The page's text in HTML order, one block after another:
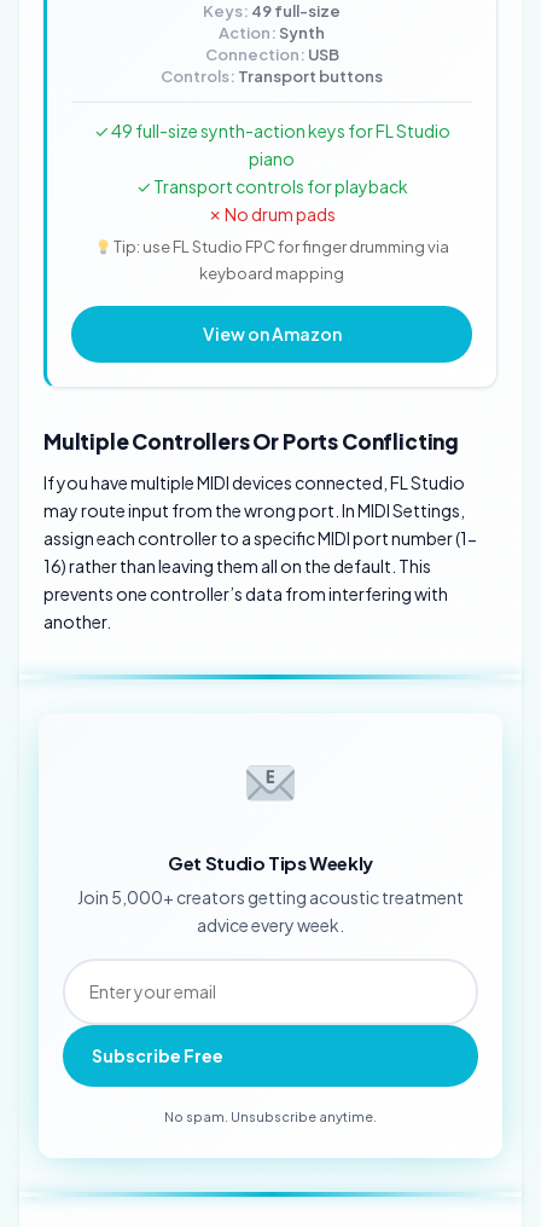
Keys: 49 full-size
Action: Synth
Connection: USB
Controls: Transport buttons
✓ 49 full-size synth-action keys for FL Studio
piano
✓ Transport controls for playback
✗ No drum pads
Tip: use FL Studio FPC for finger drumming via
keyboard mapping
View on Amazon
Multiple Controllers Or Ports Conflicting
If you have multiple MIDI devices connected, FL Studio
may route input from the wrong port. In MIDI Settings,
assign each controller to a specific MIDI port number (1-
16) rather than leaving them all on the default. This
prevents one controller’s data from interfering with
another.
Get Studio Tips Weekly
Join 5,000+ creators getting acoustic treatment
advice every week.
Subscribe Free
No spam. Unsubscribe anytime.